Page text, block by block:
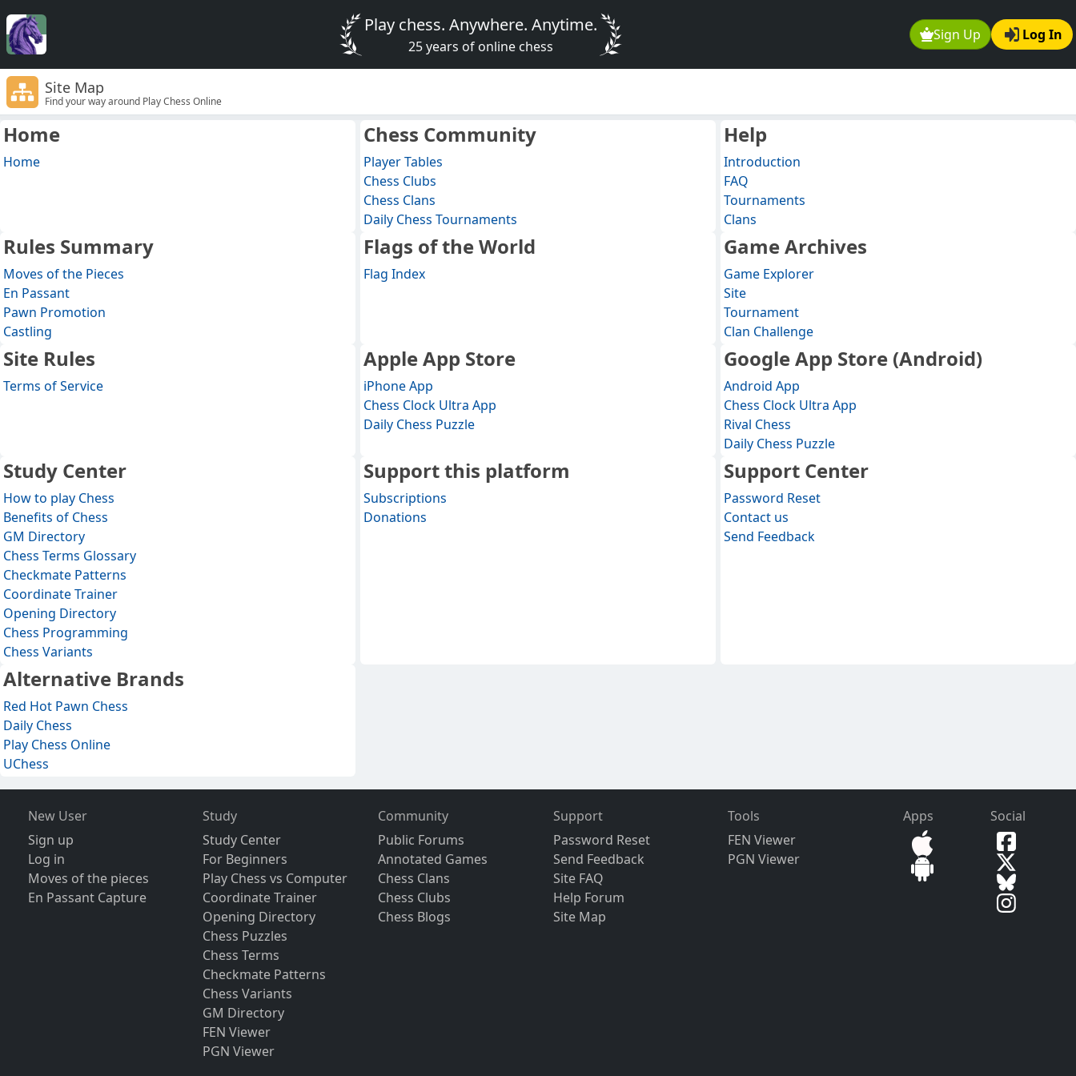
Sign Up Log In
Play chess. Anywhere. Anytime.
25 years of online chess
Site Map
Find your way around Play Chess Online
Home
Home
Chess Community
Player Tables
Chess Clubs
Chess Clans
Daily Chess Tournaments
Help
Introduction
FAQ
Tournaments
Clans
Rules Summary
Moves of the Pieces
En Passant
Pawn Promotion
Castling
Flags of the World
Flag Index
Game Archives
Game Explorer
Site
Tournament
Clan Challenge
Site Rules
Terms of Service
Apple App Store
iPhone App
Chess Clock Ultra App
Daily Chess Puzzle
Google App Store (Android)
Android App
Chess Clock Ultra App
Rival Chess
Daily Chess Puzzle
Study Center
How to play Chess
Benefits of Chess
GM Directory
Chess Terms Glossary
Checkmate Patterns
Coordinate Trainer
Opening Directory
Chess Programming
Chess Variants
Support this platform
Subscriptions
Donations
Support Center
Password Reset
Contact us
Send Feedback
Alternative Brands
Red Hot Pawn Chess
Daily Chess
Play Chess Online
UChess
New User
Sign up
Log in
Moves of the pieces
En Passant Capture
Study
Study Center
For Beginners
Play Chess vs Computer
Coordinate Trainer
Opening Directory
Chess Puzzles
Chess Terms
Checkmate Patterns
Chess Variants
GM Directory
FEN Viewer
PGN Viewer
Community
Public Forums
Annotated Games
Chess Clans
Chess Clubs
Chess Blogs
Support
Password Reset
Send Feedback
Site FAQ
Help Forum
Site Map
Tools
FEN Viewer
PGN Viewer
Apps Social